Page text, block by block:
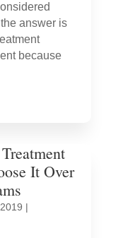
answer is
because
It Over
|